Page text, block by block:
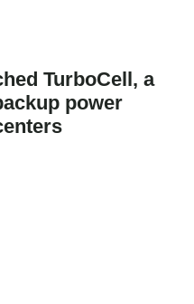
TurboCell, a
power